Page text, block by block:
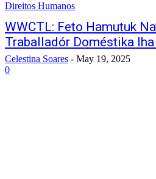
Direitos Humanos
WWCTL: Feto Hamutuk
Traballadór Doméstika
Celestina Soares - May 19, 2025
0